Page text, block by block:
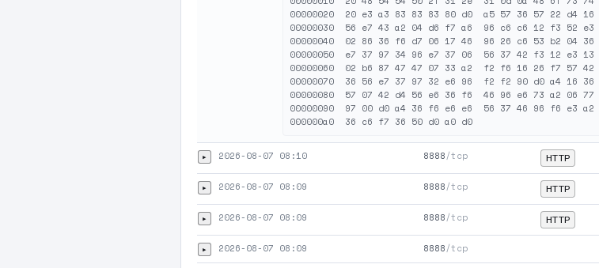
00000020  20 e3 a3 83 83 83 80 d0  a5 57 36 57 22 d4
00000030  56 e7 43 a2 04 d6 f7 a6  96 c6 c6 12 f3 52
00000040  02 86 36 f6 d7 06 17 46  96 26 c6 53 b2 04
00000050  e7 37 97 34 96 e7 37 06  56 37 42 f3 12 e3
00000060  02 b6 87 47 47 07 33 a2  f2 f6 16 26 f7 57
00000070  36 56 e7 37 97 32 e6 96  f2 f2 90 d0 a4 16
00000080  57 07 42 d4 56 e6 36 f6  46 96 e6 73 a2 06
00000090  97 00 d0 a4 36 f6 e6 e6  56 37 46 96 f6 e3
▸ 2026-08-07 08:10 8888/tcp HTTP
▸ 2026-08-07 08:09 8888/tcp HTTP
▸ 2026-08-07 08:09 8888/tcp HTTP
▸ 2026-08-07 08:09 8888/tcp